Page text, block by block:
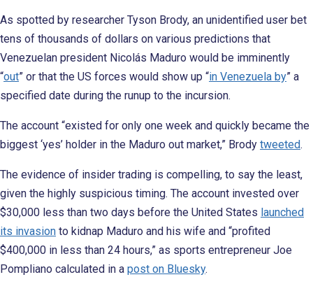
As spotted by researcher Tyson Brody, an unidentified user bet
tens of thousands of dollars on various predictions that
Venezuelan president Nicolás Maduro would be imminently
“out” or that the US forces would show up “in Venezuela by” a
specified date during the runup to the incursion.
The account “existed for only one week and quickly became the
biggest ‘yes’ holder in the Maduro out market,” Brody tweeted.
The evidence of insider trading is compelling, to say the least,
given the highly suspicious timing. The account invested over
$30,000 less than two days before the United States launched
its invasion to kidnap Maduro and his wife and “profited
$400,000 in less than 24 hours,” as sports entrepreneur Joe
Pompliano calculated in a post on Bluesky.